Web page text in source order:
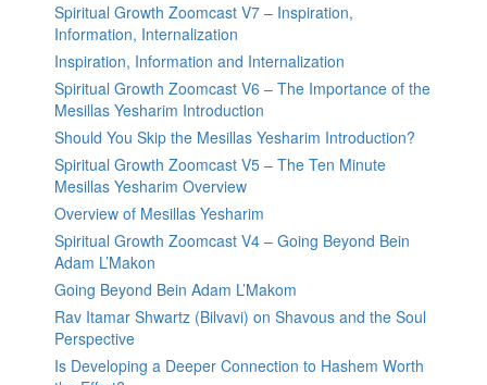
Spiritual Growth Zoomcast V7 – Inspiration,
Information, Internalization
Inspiration, Information and Internalization
Spiritual Growth Zoomcast V6 – The Importance of the
Mesillas Yesharim Introduction
Should You Skip the Mesillas Yesharim Introduction?
Spiritual Growth Zoomcast V5 – The Ten Minute
Mesillas Yesharim Overview
Overview of Mesillas Yesharim
Spiritual Growth Zoomcast V4 – Going Beyond Bein
Adam L’Makon
Going Beyond Bein Adam L’Makom
Rav Itamar Shwartz (Bilvavi) on Shavous and the Soul
Perspective
Is Developing a Deeper Connection to Hashem Worth